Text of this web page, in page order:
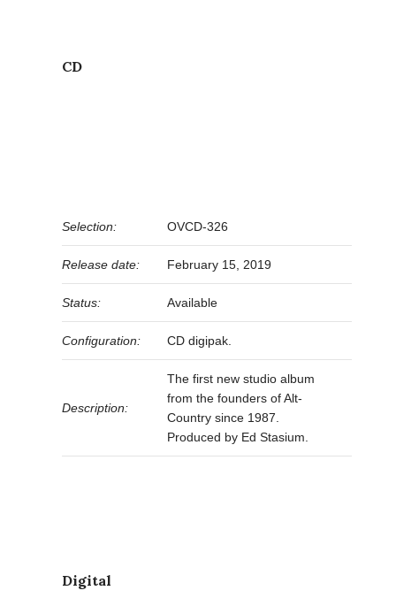
CD
Selection: OVCD-326
Release date: February 15, 2019
Status: Available
Configuration: CD digipak.
Description:
The first new studio album
from the founders of Alt-
Country since 1987.
Produced by Ed Stasium.
Digital